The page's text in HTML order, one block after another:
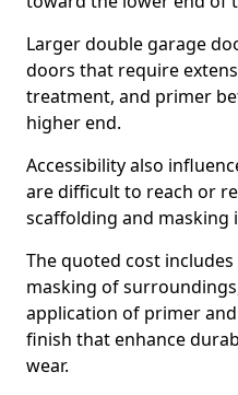
Larger double garage
doors that require
treatment, and primer
higher end.
Accessibility also
are difficult to reach or
scaffolding and masking
The quoted cost
masking of
application of primer
finish that enhance
wear.